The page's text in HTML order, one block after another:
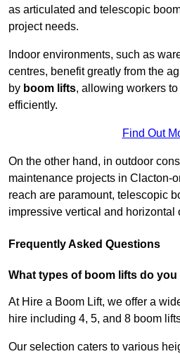
as articulated and telescopic
project needs.
Indoor environments, such as
centres, benefit greatly from the
by boom lifts, allowing workers
efficiently.
Find Out
On the other hand, in outdoor
maintenance projects in Clacton-
reach are paramount, telescopic
impressive vertical and horizontal
Frequently Asked Questions
What types of boom lifts do
At Hire a Boom Lift, we offer a
hire including 4, 5, and 8 boom
Our selection caters to various